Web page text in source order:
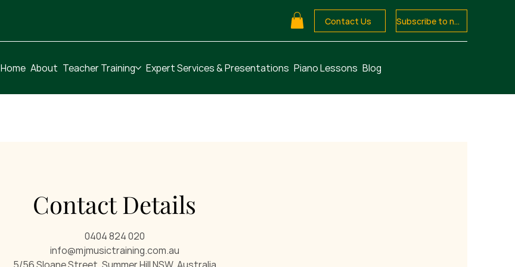
Home About Teacher Training Expert Services & Presentations Piano Lessons Blog
Contact Us Subscribe to newsletter
Contact Details
0404 824 020
info@mjmusictraining.com.au